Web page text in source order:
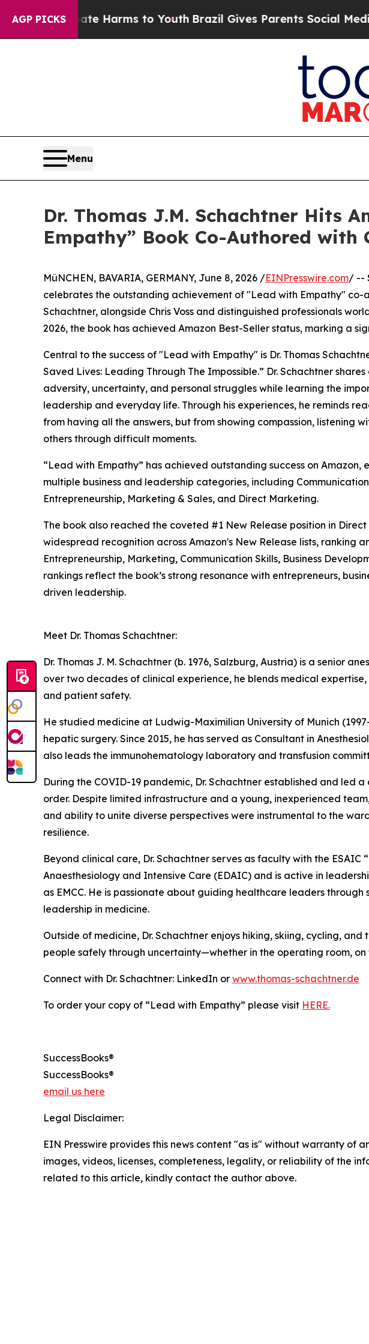
AGP PICKS
to Abate Harms to YouthBrazil Gives Parents Social Media
Menu
Dr. Thomas J.M. Schachtner Hits
Empathy” Book Co-Authored with
MüNCHEN, BAVARIA, GERMANY, June 8, 2026 /EINPresswire.com/ --
celebrates the outstanding achievement of "Lead with Empathy" co-
Schachtner, alongside Chris Voss and distinguished professionals
2026, the book has achieved Amazon Best-Seller status, marking a
Central to the success of "Lead with Empathy" is Dr. Thomas
Saved Lives: Leading Through The Impossible.” Dr. Schachtner
adversity, uncertainty, and personal struggles while learning the
leadership and everyday life. Through his experiences, he reminds
from having all the answers, but from showing compassion, listening
others through difficult moments.
“Lead with Empathy” has achieved outstanding success on Amazon,
multiple business and leadership categories, including
Entrepreneurship, Marketing & Sales, and Direct Marketing.
The book also reached the coveted #1 New Release position in
widespread recognition across Amazon's New Release lists, ranking
Entrepreneurship, Marketing, Communication Skills, Business
rankings reflect the book’s strong resonance with entrepreneurs,
driven leadership.
Meet Dr. Thomas Schachtner:
Dr. Thomas J. M. Schachtner (b. 1976, Salzburg, Austria) is a senior
over two decades of clinical experience, he blends medical
and patient safety.
He studied medicine at Ludwig-Maximilian University of Munich
hepatic surgery. Since 2015, he has served as Consultant in
also leads the immunohematology laboratory and transfusion
During the COVID-19 pandemic, Dr. Schachtner established and
order. Despite limited infrastructure and a young, inexperienced
and ability to unite diverse perspectives were instrumental to the
resilience.
Beyond clinical care, Dr. Schachtner serves as faculty with the
Anaesthesiology and Intensive Care (EDAIC) and is active in
as EMCC. He is passionate about guiding healthcare leaders
leadership in medicine.
Outside of medicine, Dr. Schachtner enjoys hiking, skiing, cycling,
people safely through uncertainty—whether in the operating room,
Connect with Dr. Schachtner: LinkedIn or www.thomas-schachtner.de
To order your copy of “Lead with Empathy” please visit HERE.
SuccessBooks®
SuccessBooks®
email us here
Legal Disclaimer:
EIN Presswire provides this news content "as is" without warranty of
images, videos, licenses, completeness, legality, or reliability of the
related to this article, kindly contact the author above.